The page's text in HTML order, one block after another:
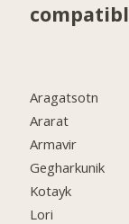
Aragatsotn
Ararat
Armavir
Gegharkunik
Kotayk
Lori